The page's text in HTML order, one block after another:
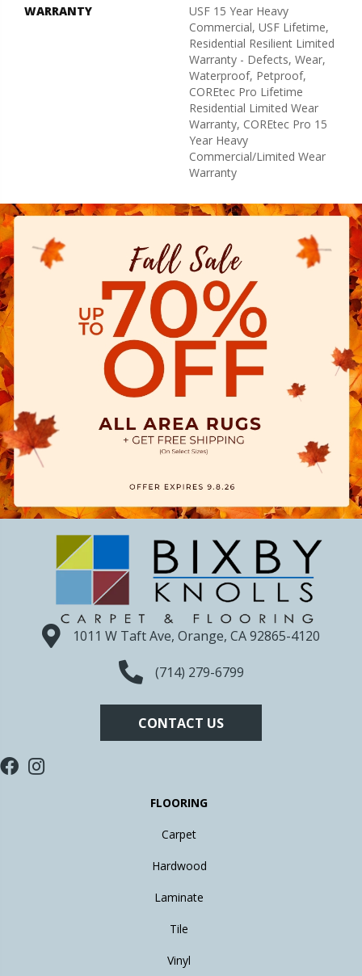
WARRANTY
USF 15 Year Heavy
Commercial, USF Lifetime,
Residential Resilient Limited
Warranty - Defects, Wear,
Waterproof, Petproof,
COREtec Pro Lifetime
Residential Limited Wear
Warranty, COREtec Pro 15
Year Heavy
Commercial/Limited Wear
Warranty
1011 W Taft Ave, Orange, CA 92865-4120
(714) 279-6799
CONTACT US
FLOORING
Carpet
Hardwood
Laminate
Tile
Vinyl